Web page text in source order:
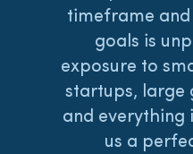
timeframe and
goals is
exposure to
startups, large
and everything
us a